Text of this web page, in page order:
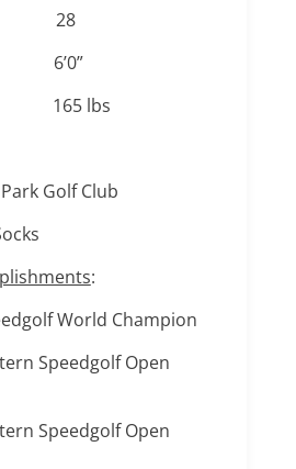
lbs
Golf Club
:
World Champion
Speedgolf Open
Speedgolf Open